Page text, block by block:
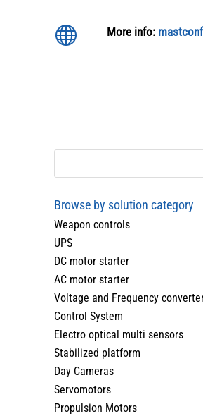
 More info:
Browse by solution category
Weapon controls
UPS
DC motor starter
AC motor starter
Voltage and Frequency
Control System
Electro optical multi sensors
Stabilized platform
Day Cameras
Servomotors
Propulsion Motors